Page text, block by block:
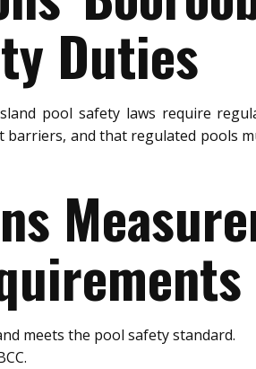
Duties
pool safety laws require
and that regulated pools
meets the pool safety standard.